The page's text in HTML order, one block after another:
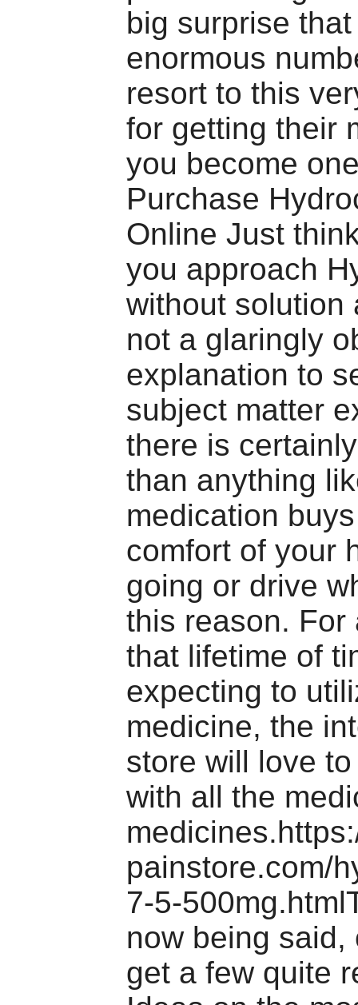
big surprise
enormous
resort to this
for getting their
you become
Purchase
Online Just
you approach
without solution
not a glaringly
explanation to
subject matter
there is
than anything
medication
comfort of your
going or drive
this reason. For
that lifetime of
expecting to
medicine, the
store will love
with all the
painstore.com/
7-5-
now being said,
get a few quite